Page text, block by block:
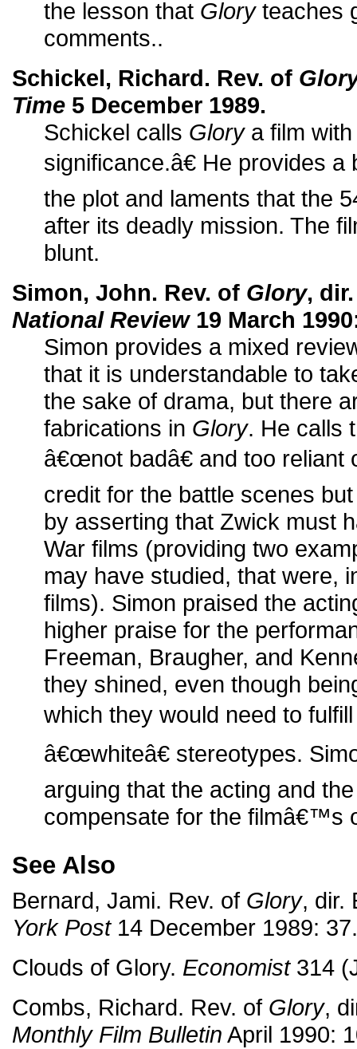
the lesson that Gloryteaches
comments..
Schickel, Richard. Rev. of
Time 5 December 1989.
Schickel calls Glorya film
significance.â€ He provides
the plot and laments that the
after its deadly mission. The
blunt.
Simon, John. Rev. of Glory,
National Review19 March
Simon provides a mixed
that it is understandable to
the sake of drama, but there
fabrications in Glory. He calls
â€œnot badâ€ and too
credit for the battle scenes
by asserting that Zwick must
War films (providing two
may have studied, that were,
films). Simon praised the
higher praise for the
Freeman, Braugher, and
they shined, even though
which they would need to
â€œwhiteâ€ stereotypes.
arguing that the acting and
compensate for the filmâ€™s
See Also
Bernard, Jami. Rev. of Glory, dir.
York Post14 December 1989: 37.
Clouds of Glory. Economist314
Combs, Richard. Rev. of Glory,
Monthly Film Bulletin April 1990: